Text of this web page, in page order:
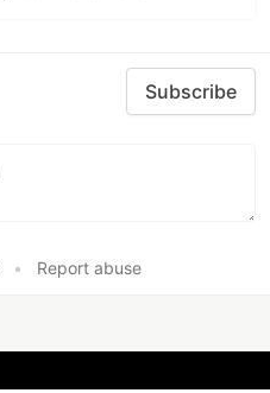
Subscribe
• Report abuse